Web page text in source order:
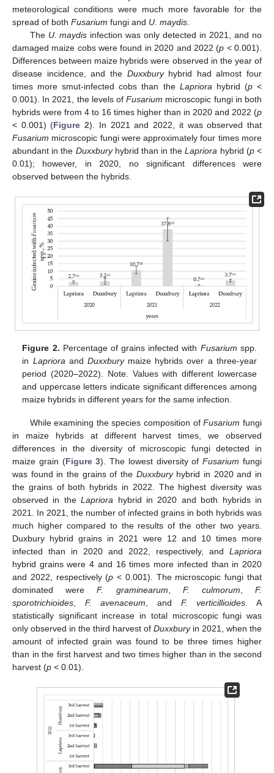
meteorological conditions were much more favorable for the
spread of both Fusarium fungi and U. maydis
The U. maydis infection was only detected in 2021, and no
damaged maize cobs were found in 2020 and 2022 (p < 0.001).
Differences between maize hybrids were observed in the year of
disease incidence, and the Duxxburyhybrid had almost four
times more smut-infected cobs than the Lapriora hybrid (p<
0.001). In 2021, the levels ofFusarium microscopic fungi in both
hybrids were from 4 to 16 times higher than in 2020 and 2022 (p
< 0.001) (Figure 2). In 2021 and 2022, it was observed that
Fusarium microscopic fungi were approximately four times more
abundant in the Duxxburyhybrid than in theLapriora hybrid (p<
0.01); however, in 2020, no significant differences were
observed between the hybrids.
Figure 2. Percentage of grains infected with Fusarium spp.
in Lapriora and Duxxburymaize hybrids over a three-year
period (2020–2022). Note. Values with different lowercase
and uppercase letters indicate significant differences among
maize hybrids in different years for the same infection.
While examining the species composition ofFusarium fungi
in maize hybrids at different harvest times, we observed
differences in the diversity of microscopic fungi detected in
maize grain (Figure 3). The lowest diversity ofFusarium fungi
was found in the grains of the Duxxburyhybrid in 2020 and in
the grains of both hybrids in 2022. The highest diversity was
observed in theLapriora hybrid in 2020 and both hybrids in
2021. In 2021, the number of infected grains in both hybrids was
much higher compared to the results of the other two years.
Duxbury hybrid grains in 2021 were 12 and 10 times more
infected than in 2020 and 2022, respectively, and Lapriora
hybrid grains were 4 and 16 times more infected than in 2020
and 2022, respectively (p < 0.001). The microscopic fungi that
dominated wereF. graminearum F. culmorum ,F.
sporotrichioides
F. avenaceum , and F. verticillioides . A
statistically significant increase in total microscopic fungi was
only observed in the third harvest of Duxxburyin 2021, when the
amount of infected grain was found to be three times higher
than in the first harvest and two times higher than in the second
harvest (p < 0.01).